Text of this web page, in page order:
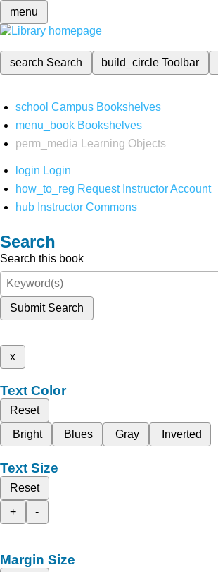
menu
search Search build_circleToolbar
school Campus Bookshelves
menu_book Bookshelves
perm_media
Learning Objects
login Login
how_to_reg Request Instructor Account
hub Instructor Commons
Search
Search this book
Submit Search
x
Text Color
Reset
Bright
Blues Gray Inverted
Text Size
Reset
+
-
Margin Size